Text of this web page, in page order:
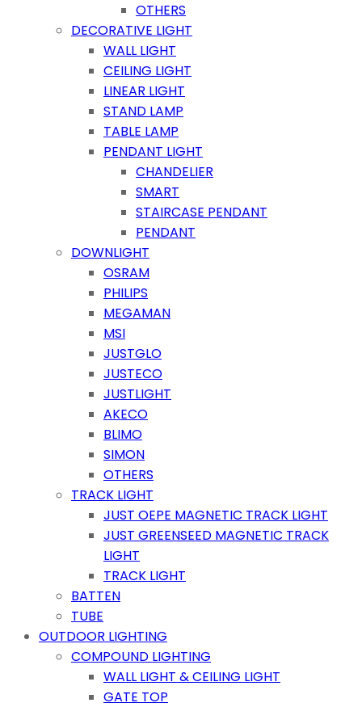
OTHERS
DECORATIVE LIGHT
WALL LIGHT
CEILING LIGHT
LINEAR LIGHT
STAND LAMP
TABLE LAMP
PENDANT LIGHT
CHANDELIER
SMART
STAIRCASE PENDANT
PENDANT
DOWNLIGHT
OSRAM
PHILIPS
MEGAMAN
MSI
JUSTGLO
JUSTECO
JUSTLIGHT
AKECO
BLIMO
SIMON
OTHERS
TRACK LIGHT
JUST OEPE MAGNETIC TRACK LIGHT
JUST GREENSEED MAGNETIC TRACK
LIGHT
TRACK LIGHT
BATTEN
TUBE
OUTDOOR LIGHTING
COMPOUND LIGHTING
WALL LIGHT & CEILING LIGHT
GATE TOP